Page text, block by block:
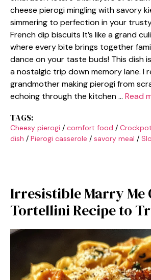
cheese pierogi mingling with savory
simmering to perfection in your
French dip biscuits It’s like a grand
where every bite brings together
dance on your taste buds! This dish
a nostalgic trip down memory lane. I
grandmother making pierogi from
echoing through the kitchen … Read
TAGS:
Cheesy pierogi / comfort food /
dish / Pierogi casserole / savory meal /
Irresistible Marry Me
Tortellini Recipe to